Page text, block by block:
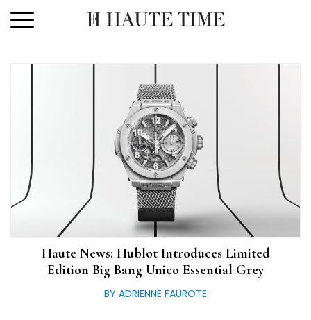
the
Haute News: Hublot Introduces Limited
Edition Big Bang Unico Essential Grey
BY ADRIENNE FAUROTE